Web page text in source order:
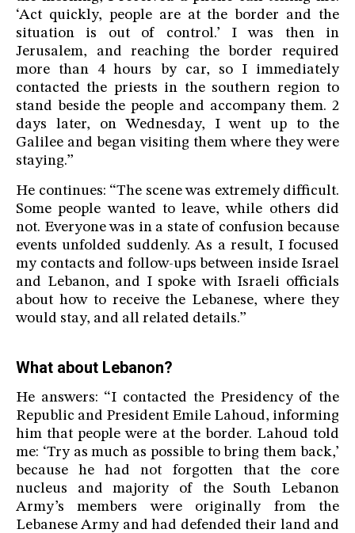
‘Act quickly, people are at the border and the
situation is out of control.’ I was then in
Jerusalem, and reaching the border required
more than 4 hours by car, so I immediately
contacted the priests in the southern region to
stand beside the people and accompany them. 2
days later, on Wednesday, I went up to the
Galilee and began visiting them where they were
staying.”
He continues: “The scene was extremely difficult.
Some people wanted to leave, while others did
not. Everyone was in a state of confusion because
events unfolded suddenly. As a result, I focused
my contacts and follow-ups between inside Israel
and Lebanon, and I spoke with Israeli officials
about how to receive the Lebanese, where they
would stay, and all related details.”
What about Lebanon?
He answers: “I contacted the Presidency of the
Republic and President Emile Lahoud, informing
him that people were at the border. Lahoud told
me: ‘Try as much as possible to bring them back,’
because he had not forgotten that the core
nucleus and majority of the South Lebanon
Army’s members were originally from the
Lebanese Army and had defended their land and